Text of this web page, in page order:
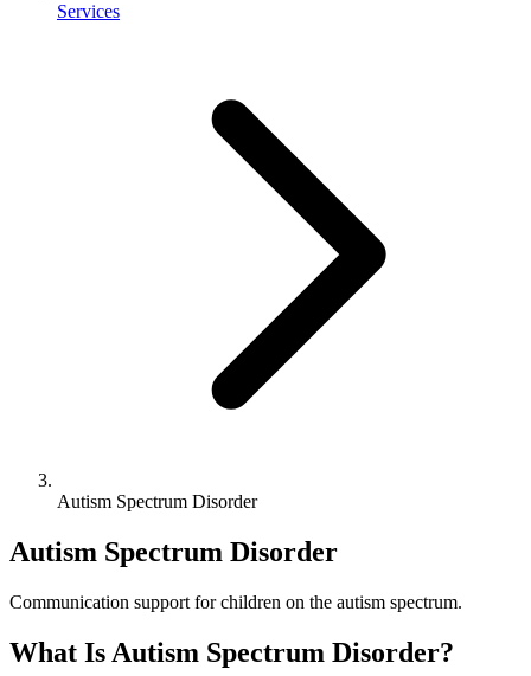
Services
Autism Spectrum Disorder
Autism Spectrum Disorder
Communication support for children on the autism spectrum.
What Is Autism Spectrum Disorder?